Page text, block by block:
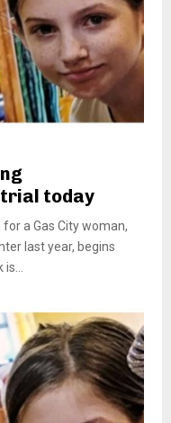
today
for a Gas City woman,
last year, begins